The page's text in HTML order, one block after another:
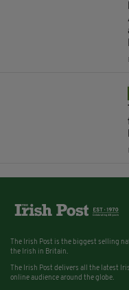
The Irish Post is the biggest selling
the Irish in Britain.
The Irish Post delivers all the latest
online audience around the globe.